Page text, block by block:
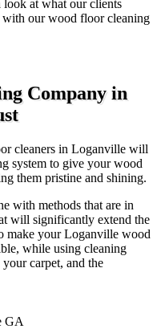
at what our clients
with our wood floor cleaning
Company in
cleaners in Loganville will
system to give your wood
them pristine and shining.
with methods that are in
will significantly extend the
make your Loganville wood
while using cleaning
carpet, and the